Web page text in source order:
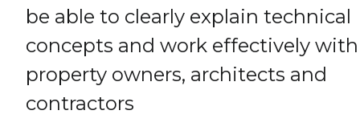
be able to clearly explain technical
concepts and work effectively with
property owners, architects and
contractors